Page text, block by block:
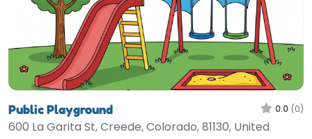
Public Playground 0.0 (0)
600 La Garita St, Creede, Colorado, 81130, United